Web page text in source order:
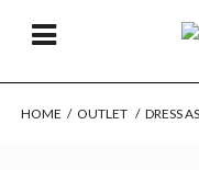
HOME / OUTLET / DRESS